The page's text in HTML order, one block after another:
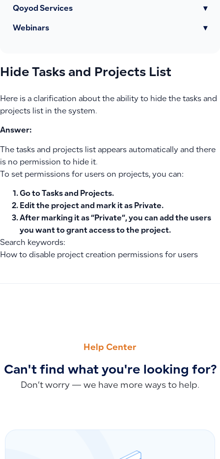
Qoyod Services ▾
Webinars ▾
Hide Tasks and Projects List
Here is a clarification about the ability to hide the tasks and
projects list in the system.
Answer:
The tasks and projects list appears automatically and there
is no permission to hide it.
To set permissions for users on projects, you can:
Go to Tasks and Projects.
Edit the project and mark it as Private.
After marking it as “Private”, you can add the users
you want to grant access to the project.
Search keywords:
How to disable project creation permissions for users
Help Center
Can't find what you're looking for?
Don’t worry — we have more ways to help.